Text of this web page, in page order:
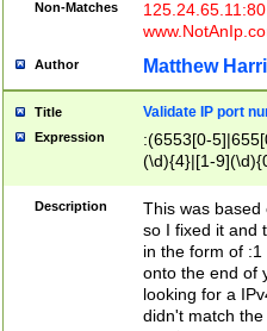
Non-Matches
Author Matthew
Title Validate IP port
Expression
:(6553[0-
(\d){4}|[1-
Description
This was based
so I fixed it and
in the form of
onto the end of
looking for a
didn't match